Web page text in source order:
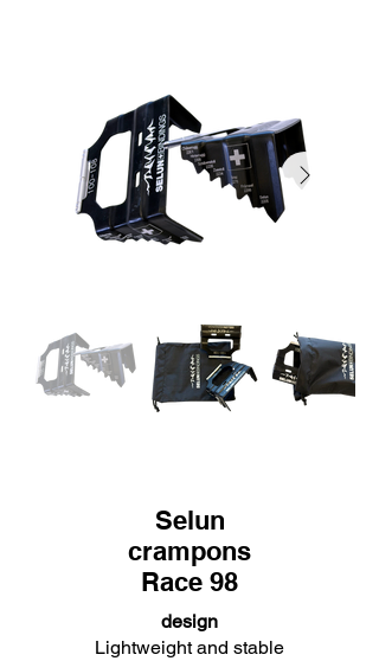
Selun
crampons
Race 98
design
Lightweight and stable